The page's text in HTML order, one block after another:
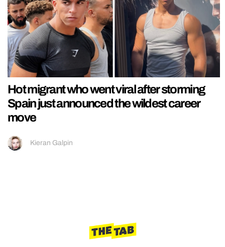
Hot migrant who went viral after storming
Spain just announced the wildest career
move
Kieran Galpin